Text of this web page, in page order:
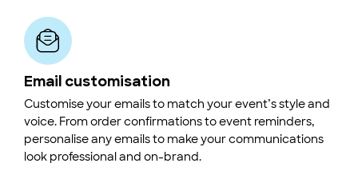
Email customisation
Customise your emails to match your event’s style and
voice. From order confirmations to event reminders,
personalise any emails to make your communications
look professional and on-brand.